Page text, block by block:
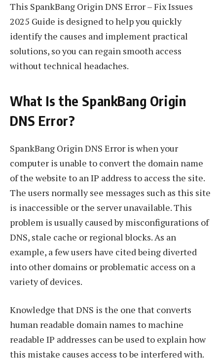
This SpankBang Origin DNS Error – Fix Issues
2025 Guide is designed to help you quickly
identify the causes and implement practical
solutions, so you can regain smooth access
without technical headaches.
What Is the SpankBang Origin
DNS Error?
SpankBang Origin DNS Error is when your
computer is unable to convert the domain name
of the website to an IP address to access the site.
The users normally see messages such as this site
is inaccessible or the server unavailable. This
problem is usually caused by misconfigurations of
DNS, stale cache or regional blocks. As an
example, a few users have cited being diverted
into other domains or problematic access on a
variety of devices.
Knowledge that DNS is the one that converts
human readable domain names to machine
readable IP addresses can be used to explain how
this mistake causes access to be interfered with.